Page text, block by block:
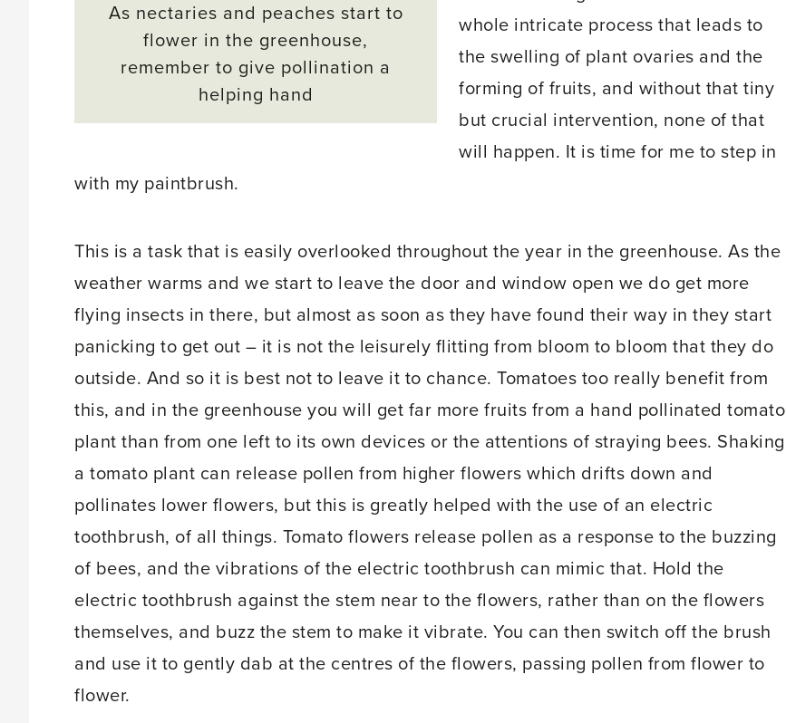
As nectaries and peaches start to
flower in the greenhouse,
remember to give pollination a
helping hand
whole intricate process that leads to
the swelling of plant ovaries and the
forming of fruits, and without that tiny
but crucial intervention, none of that
will happen. It is time for me to step in
with my paintbrush.
This is a task that is easily overlooked throughout the year in the greenhouse. As the
weather warms and we start to leave the door and window open we do get more
flying insects in there, but almost as soon as they have found their way in they start
panicking to get out – it is not the leisurely flitting from bloom to bloom that they do
outside. And so it is best not to leave it to chance. Tomatoes too really benefit from
this, and in the greenhouse you will get far more fruits from a hand pollinated tomato
plant than from one left to its own devices or the attentions of straying bees. Shaking
a tomato plant can release pollen from higher flowers which drifts down and
pollinates lower flowers, but this is greatly helped with the use of an electric
toothbrush, of all things. Tomato flowers release pollen as a response to the buzzing
of bees, and the vibrations of the electric toothbrush can mimic that. Hold the
electric toothbrush against the stem near to the flowers, rather than on the flowers
themselves, and buzz the stem to make it vibrate. You can then switch off the brush
and use it to gently dab at the centres of the flowers, passing pollen from flower to
flower.